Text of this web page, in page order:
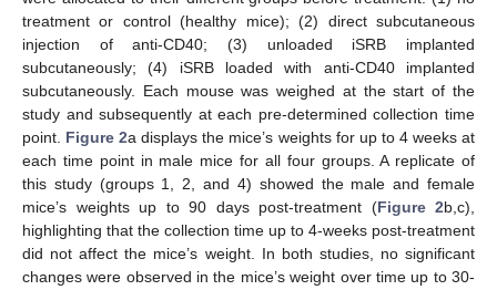
treatment or control (healthy mice); (2) direct subcutaneous
injection of anti-CD40; (3) unloaded iSRB implanted
subcutaneously; (4) iSRB loaded with anti-CD40 implanted
subcutaneously. Each mouse was weighed at the start of the
study and subsequently at each pre-determined collection time
point. Figure 2a displays the mice’s weights for up to 4 weeks at
each time point in male mice for all four groups. A replicate of
this study (groups 1, 2, and 4) showed the male and female
mice’s weights up to 90 days post-treatment (Figure 2b,c),
highlighting that the collection time up to 4-weeks post-treatment
did not affect the mice’s weight. In both studies, no significant
changes were observed in the mice’s weight over time up to 30-